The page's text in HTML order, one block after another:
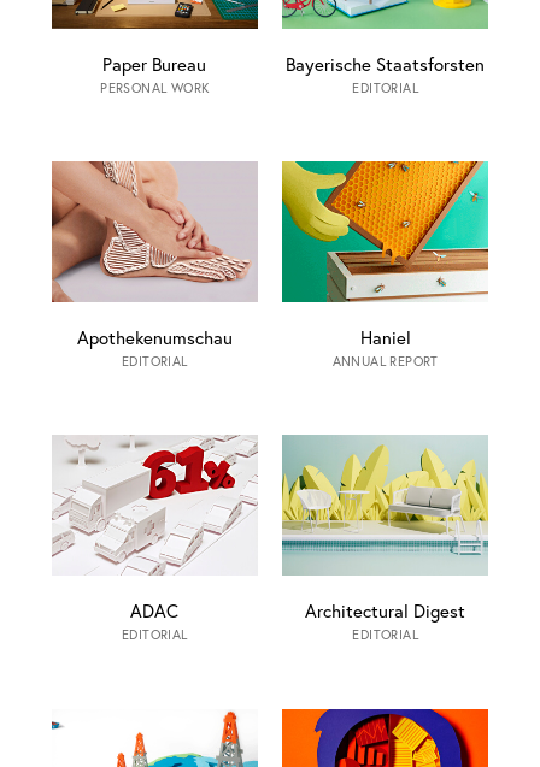
Paper Bureau
PERSONAL WORK
Bayerische Staatsforsten
EDITORIAL
Apothekenumschau
EDITORIAL
Haniel
ANNUAL REPORT
ADAC
EDITORIAL
Architectural Digest
EDITORIAL